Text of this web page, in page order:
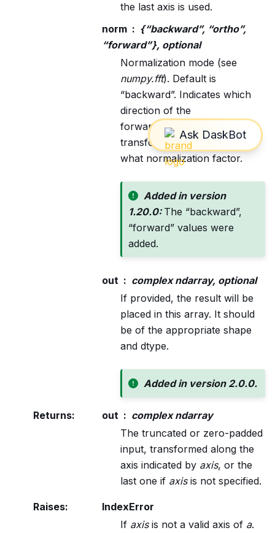
the last axis is used.
norm
{“backward”, “ortho”,
“forward”}, optional
Normalization mode (see
numpy.fft). Default is
“backward”. Indicates which
direction of the
forward/backward pair of
transforms is scaled and with
what normalization factor.
Added in version
1.20.0:The “backward”,
“forward” values were
added.
out
complex ndarray, optional
If provided, the result will be
placed in this array. It should
be of the appropriate shape
and dtype.
Added in version 2.0.0.
Returns: out
complex ndarray
The truncated or zero-padded
input, transformed along the
axis indicated by axis, or the
last one if axisis not specified.
Raises:
IndexError
If axisis not a valid axis of a.